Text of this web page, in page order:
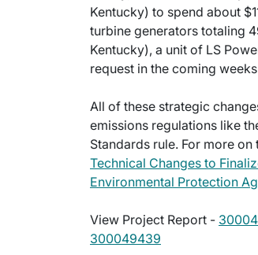
Kentucky) to spend about
turbine generators totaling
Kentucky), a unit of LS
request in the coming
All of these strategic
emissions regulations like
Standards rule. For more
Technical Changes to
Environmental Protection
View Project Report -
300049439